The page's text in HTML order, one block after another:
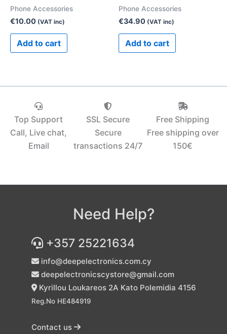
Phone Accessories
€10.00 (VAT inc)
Add to cart
Phone Accessories
€34.90 (VAT inc)
Add to cart
Top Support
Call, Live chat,
Email
SSL Secure
Secure
transactions 24/7
Free Shipping
Free shipping over
150€‎
Need Help?
+357 25221634
info@deepelectronics.com.cy
deepelectronicscystore@gmail.com
Kyrillou Loukareos 2A Kato Polemidia 4156
Reg.No HE484919
Contact us